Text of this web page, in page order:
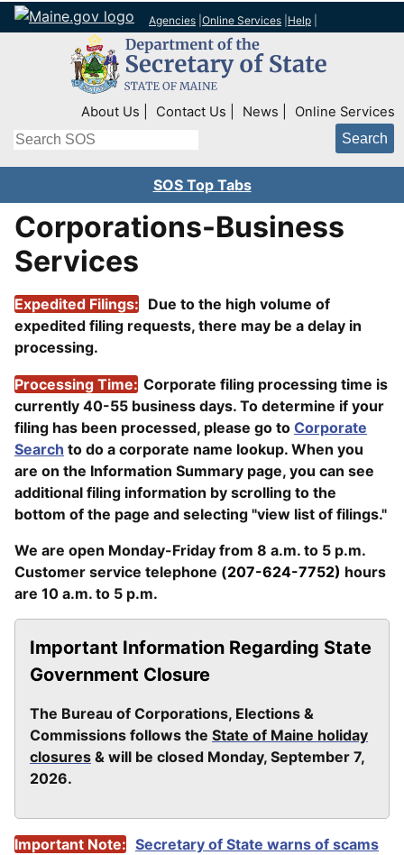
Agencies Online Services Help
Top Right Nav
About Us Contact Us News Online Services
Search
SOS Top Tabs
Corporations-Business
Services
Expedited Filings: Due to the high volume of
expedited filing requests, there may be a delay in
processing.
Processing Time: Corporate filing processing time is
currently 40-55 business days. To determine if your
filing has been processed, please go to Corporate
Search to do a corporate name lookup. When you
are on the Information Summary page, you can see
additional filing information by scrolling to the
bottom of the page and selecting "view list of filings."
We are open Monday-Friday from 8 a.m. to 5 p.m.
Customer service telephone (207-624-7752) hours
are 10 a.m. to 5 p.m.
Important Information Regarding State
Government Closure
The Bureau of Corporations, Elections &
Commissions follows the State of Maine holiday
closures & will be closed Monday, September 7,
2026.
Important Note: Secretary of State warns of scams